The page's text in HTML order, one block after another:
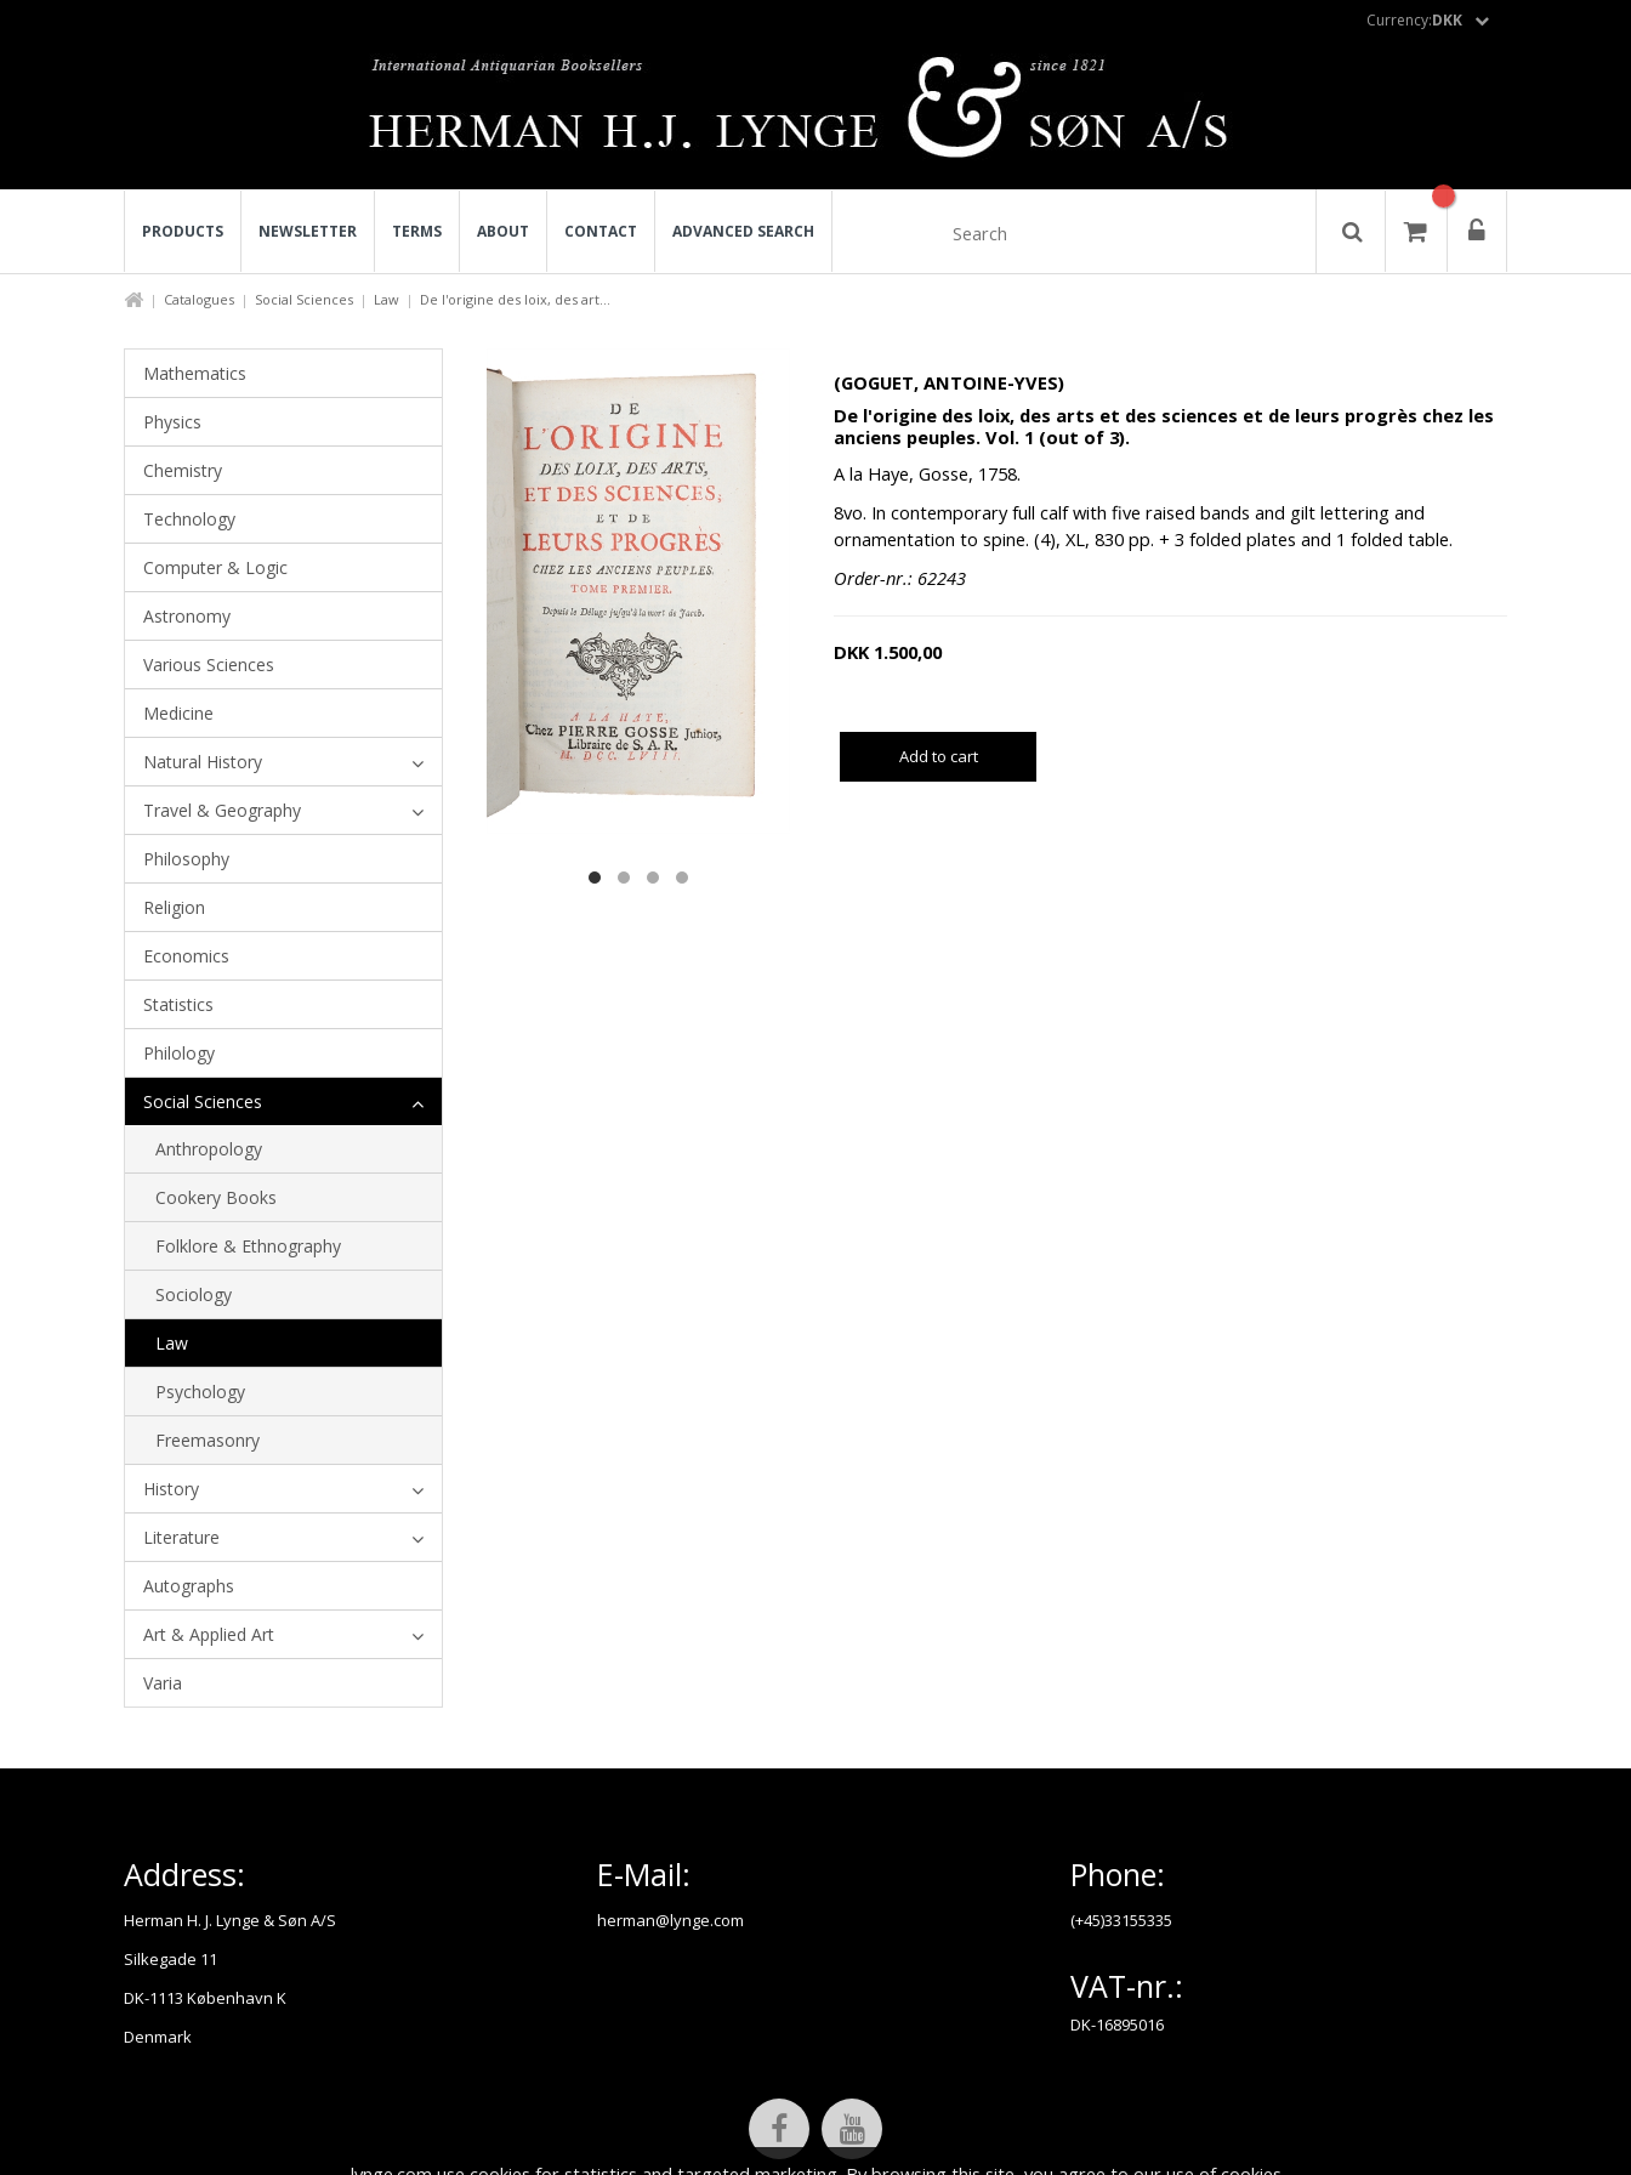
Currency:DKK
PRODUCTS NEWSLETTER TERMS ABOUT CONTACT ADVANCED SEARCH
Catalogues Social Sciences Law De l'origine des loix, des art...
Mathematics
Physics
Chemistry
Technology
Computer & Logic
Astronomy
Various Sciences
Medicine
Natural History
Travel & Geography
Philosophy
Religion
Economics
Statistics
Philology
Social Sciences
Anthropology
Cookery Books
Folklore & Ethnography
Sociology
Law
Psychology
Freemasonry
History
Literature
Autographs
Art & Applied Art
Varia
(GOGUET, ANTOINE-YVES)
De l'origine des loix, des arts et des sciences et de leurs progrès chez les
anciens peuples. Vol. 1 (out of 3).
A la Haye, Gosse, 1758.
8vo. In contemporary full calf with five raised bands and gilt lettering and
ornamentation to spine. (4), XL, 830 pp. + 3 folded plates and 1 folded table.
Order-nr.: 62243
DKK 1.500,00
Add to cart
Address:
Herman H. J. Lynge & Søn A/S
Silkegade 11
DK-1113 København K
Denmark
E-Mail:
herman@lynge.com
Phone:
(+45)33155335
VAT-nr.:
DK-16895016